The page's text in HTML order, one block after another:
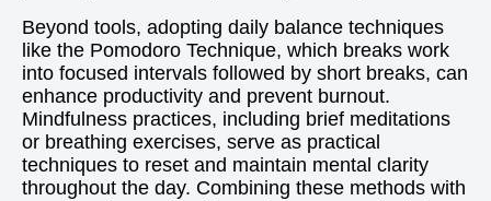
Beyond tools, adopting daily balance techniques
like the Pomodoro Technique, which breaks work
into focused intervals followed by short breaks, can
enhance productivity and prevent burnout.
Mindfulness practices, including brief meditations
or breathing exercises, serve as practical
techniques to reset and maintain mental clarity
throughout the day. Combining these methods with